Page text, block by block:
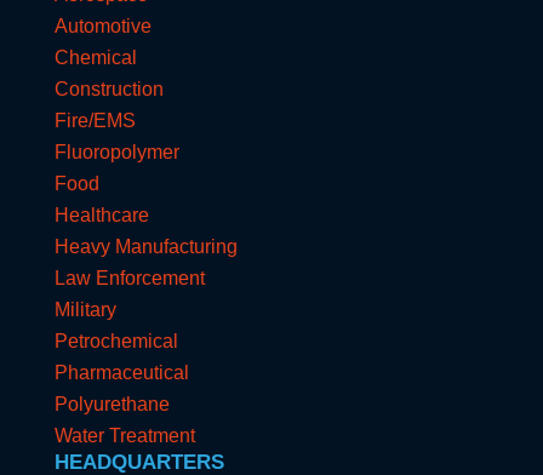
Automotive
Chemical
Construction
Fire/EMS
Fluoropolymer
Food
Healthcare
Heavy Manufacturing
Law Enforcement
Military
Petrochemical
Pharmaceutical
Polyurethane
Water Treatment
HEADQUARTERS